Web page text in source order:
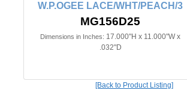
W.P.OGEE LACE/WHT/PEACH/3
MG156D25
Dimensions in Inches: 17.000"H x 11.000"W x
.032"D
[Back to Product Listing]